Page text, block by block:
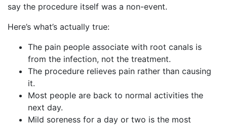
say the procedure itself was a non-event.
Here’s what’s actually true:
The pain people associate with root canals is
from the infection, not the treatment.
The procedure relieves pain rather than causing
it.
Most people are back to normal activities the
next day.
Mild soreness for a day or two is the most